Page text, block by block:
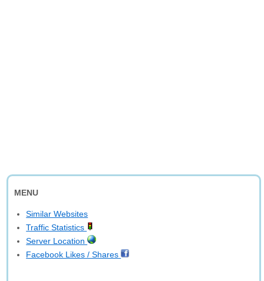
MENU
Similar Websites
Traffic Statistics
Server Location
Facebook Likes / Shares